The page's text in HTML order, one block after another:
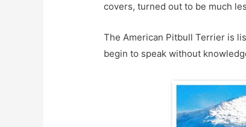
covers, turned out to be much
The American Pitbull Terrier is
begin to speak without